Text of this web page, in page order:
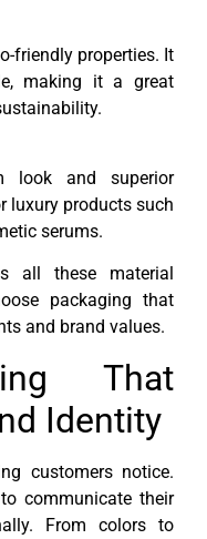
friendly properties. It
making it a great
look and superior
luxury products such
serums.
all these material
packaging that
and brand values.
That
Identity
customers notice.
communicate their
From colors to